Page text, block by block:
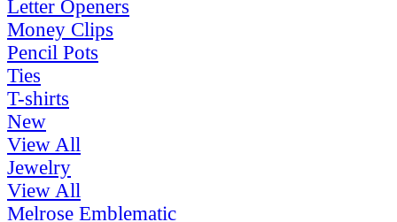
Letter Openers
Money Clips
Pencil Pots
Ties
T-shirts
New
View All
Jewelry
View All
Melrose Emblematic